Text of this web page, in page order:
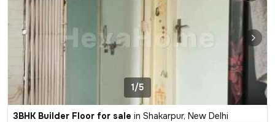
1/5
3BHK Builder Floor for sale in Shakarpur, New Delhi